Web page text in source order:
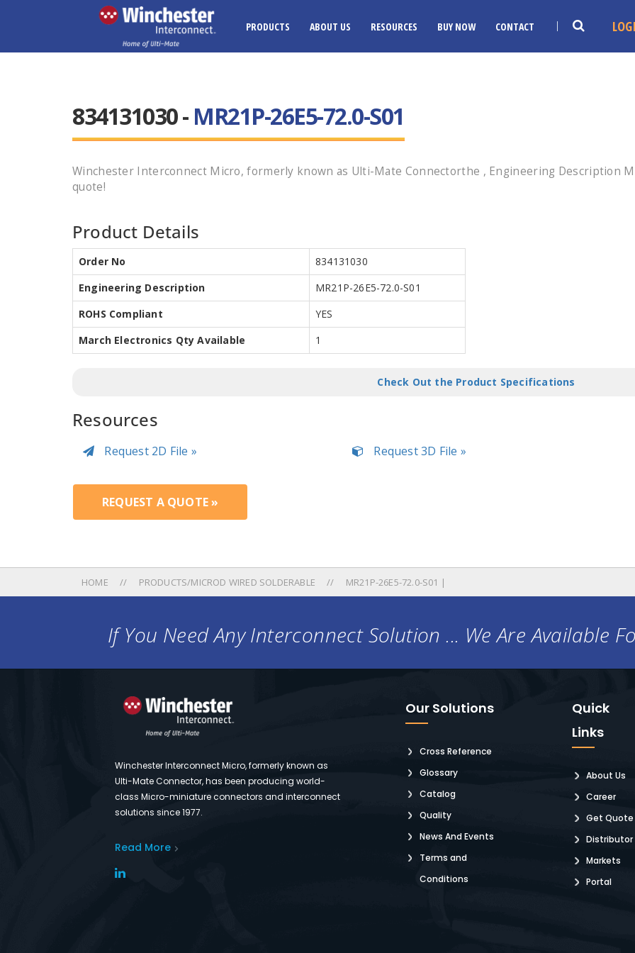
PRODUCTS ABOUT US RESOURCES BUY NOW CONTACT
834131030 - MR21P-26E5-72.0-S01
Winchester Interconnect Micro, formerly known as Ulti-Mate Connectorthe , Engineering Description
quote!
Product Details
Order No
834131030
Engineering Description
MR21P-26E5-72.0-S01
ROHS Compliant
YES
March Electronics Qty Available
1
Check Out the Product Specifications
Resources
Request 2D File » Request 3D File »
REQUEST A QUOTE »
HOME PRODUCTS/MICROD WIRED SOLDERABLE MR21P-26E5-72.0-S01 |
If You Need Any Interconnect Solution ... We Are Available
Winchester Interconnect Micro, formerly known as
Ulti-Mate Connector, has been producing world-
class Micro-miniature connectors and interconnect
solutions since 1977.
Read More
Our Solutions
Cross Reference
Glossary
Catalog
Quality
News And Events
Terms and
Conditions
Quick
Links
About Us
Career
Get Quote
Distributor
Markets
Portal